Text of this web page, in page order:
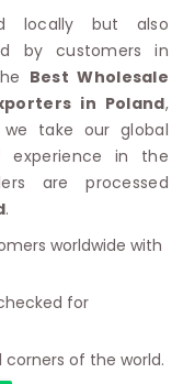
locally but also
by customers in
Best Wholesale
in Poland,
we take our global
experience in the
are processed
.
worldwide with
for
corners of the world.